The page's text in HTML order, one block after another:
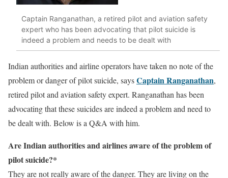
Captain Ranganathan, a retired pilot and aviation safety
expert who has been advocating that pilot suicide is
indeed a problem and needs to be dealt with
Indian authorities and airline operators have taken no note of the
problem or danger of pilot suicide, saysCaptain Ranganathan,
retired pilot and aviation safety expert. Ranganathan has been
advocating that these suicides are indeed a problem and need to
be dealt with. Below is a Q&A with him.
Are Indian authorities and airlines aware of the problem of
pilot suicide?*
They are not really aware of the danger. They are living on the